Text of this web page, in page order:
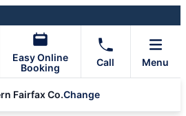
Easy Online
Booking
Call Menu
Fairfax Co.Change